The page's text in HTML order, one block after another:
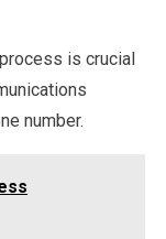
is crucial
number.